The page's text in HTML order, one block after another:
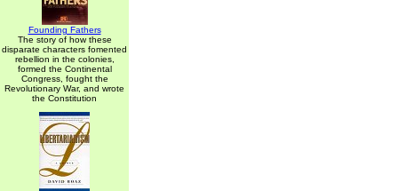
Founding Fathers
The story of how these
disparate characters fomented
rebellion in the colonies,
formed the Continental
Congress, fought the
Revolutionary War, and wrote
the Constitution